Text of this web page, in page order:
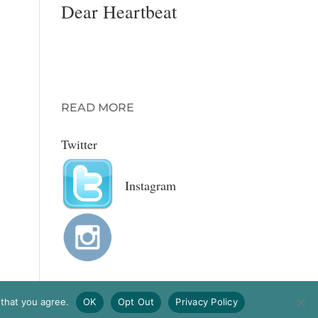
Dear Heartbeat
READ MORE
Twitter
Instagram
you agree. OK Opt Out Privacy Policy